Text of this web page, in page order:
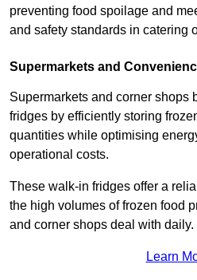
preventing food spoilage and
and safety standards in catering
Supermarkets and
Supermarkets and corner shops
fridges by efficiently storing
quantities while optimising
operational costs.
These walk-in fridges offer a
the high volumes of frozen food
and corner shops deal with daily.
Learn